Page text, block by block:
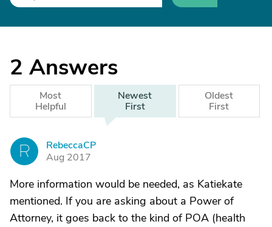
2 Answers
Most
Helpful
Newest
First
Oldest
First
R
RebeccaCP
Aug 2017
More information would be needed, as Katiekate
mentioned. If you are asking about a Power of
Attorney, it goes back to the kind of POA (health